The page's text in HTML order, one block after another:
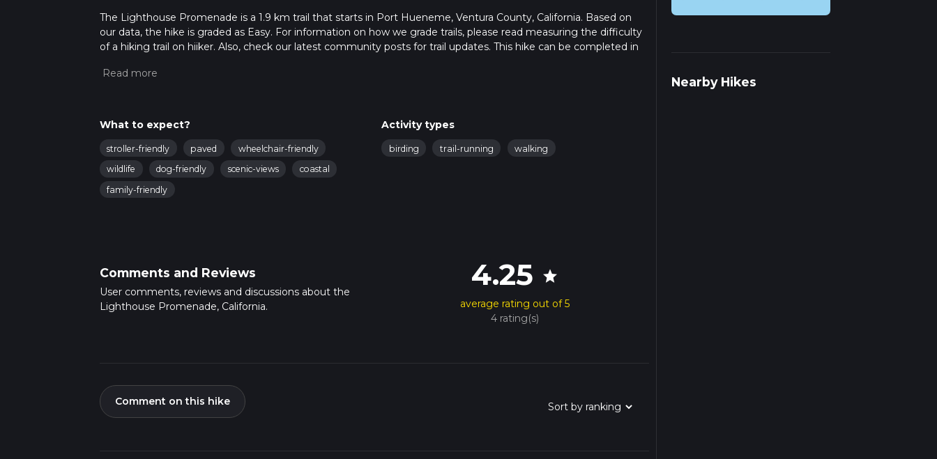
The Lighthouse Promenade is a 1.9 km trail that starts in Port Hueneme, Ventura County, California. Based on
our data, the hike is graded as Easy. For information on how we grade trails, please read measuring the difficulty
of a hiking trail on hiiker. Also, check our latest community posts for trail updates. This hike can be completed in
about how we calculate hike time.
What to expect?
stroller-friendly paved
wheelchair-friendly
wildlife
dog-friendly scenic-views
coastal
family-friendly
Activity types
birding trail-running walking
Comments and Reviews
User comments, reviews and discussions about the
Lighthouse Promenade, California.
4.25 star
average rating out of 5
4 rating(s)
Comment on this hike
Nearby Hikes